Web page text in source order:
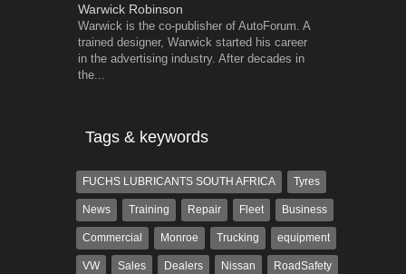
Warwick Robinson
Warwick is the co-publisher of AutoForum. A
trained designer, Warwick started his career
in the advertising industry. After decades in
the...
Tags & keywords
FUCHS LUBRICANTS SOUTH AFRICA Tyres
News Training Repair Fleet Business
Commercial Monroe Trucking equipment
VW Sales Dealers Nissan RoadSafety